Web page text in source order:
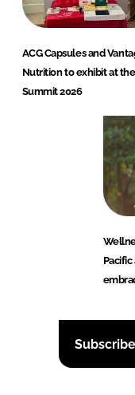
ACG Capsules and
Nutrition to exhibit at
Summit 2026